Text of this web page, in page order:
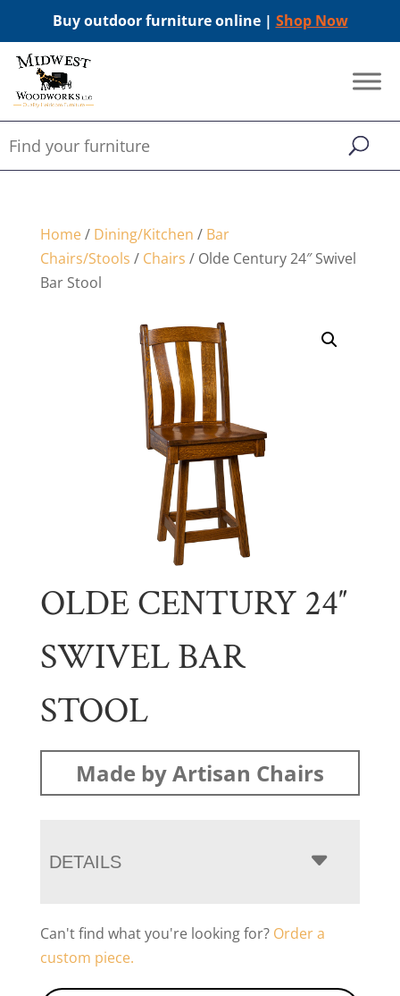
Buy outdoor furniture online | Shop Now
Home/ Dining/Kitchen / Bar
Chairs/Stools / Chairs / Olde Century 24″ Swivel
Bar Stool
OLDE CENTURY 24″
SWIVEL BAR
STOOL
Made by Artisan Chairs
DETAILS
Can't find what you're looking for? Order a
custom piece.